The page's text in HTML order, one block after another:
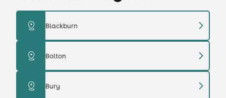
distance Blackburn chevron_right
distance Bolton chevron_right
distance Bury chevron_right